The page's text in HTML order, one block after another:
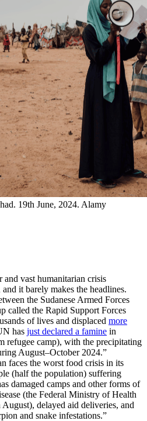
19th June, 2024. Alamy
and vast humanitarian crisis
it barely makes the headlines.
the Sudanese Armed Forces
called the Rapid Support Forces
of lives and displaced more
has just declared a famine in
refugee camp), with the precipitating
August–October 2024.”
faces the worst food crisis in its
(half the population) suffering
damaged camps and other forms of
(the Federal Ministry of Health
delayed aid deliveries, and
and snake infestations.”